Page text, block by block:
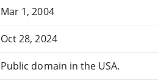
Mar 1, 2004
Oct 28, 2024
Public domain in the USA.